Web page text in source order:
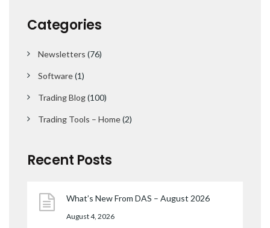
Categories
Newsletters (76)
Software(1)
Trading Blog(100)
Trading Tools – Home(2)
Recent Posts
What’s New From DAS – August 2026
August 4, 2026